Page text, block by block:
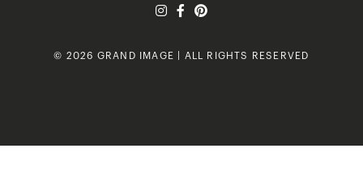
© 2026 GRAND IMAGE | ALL RIGHTS RESERVED